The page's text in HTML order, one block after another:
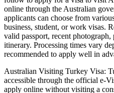
online through the Australian
applicants can choose from
business, student, or work visas.
valid passport, recent
itinerary. Processing times vary
recommended to apply well in
Australian Visiting Turkey Visa:
accessible through the official e-
apply online without visiting a